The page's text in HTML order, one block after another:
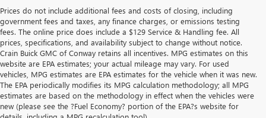
Prices do not include additional fees and costs of closing, including
government fees and taxes, any finance charges, or emissions testing
fees. The online price does include a $129 Service & Handling fee. All
prices, specifications, and availability subject to change without notice.
Crain Buick GMC of Conway retains all incentives. MPG estimates on this
website are EPA estimates; your actual mileage may vary. For used
vehicles, MPG estimates are EPA estimates for the vehicle when it was new.
The EPA periodically modifies its MPG calculation methodology; all MPG
estimates are based on the methodology in effect when the vehicles were
new (please see the ?Fuel Economy? portion of the EPA?s website for
Find High-Quality Pre-Owned Vehicles at Crain Buick GMC in